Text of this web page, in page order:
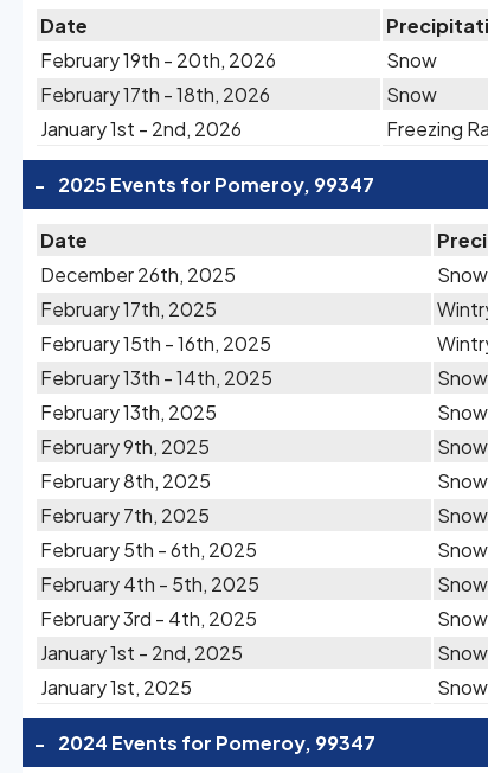
Date
February 19th - 20th, 2026
Snow
February 17th - 18th, 2026
Snow
January 1st - 2nd, 2026
Freezing
- 2025 Events for Pomeroy, 99347
Date
December 26th, 2025
Snow
February 17th, 2025
February 15th - 16th, 2025
February 13th - 14th, 2025
Snow
February 13th, 2025
Snow
February 9th, 2025
Snow
February 8th, 2025
Snow
February 7th, 2025
Snow
February 5th - 6th, 2025
Snow
February 4th - 5th, 2025
Snow
February 3rd - 4th, 2025
Snow
January 1st - 2nd, 2025
Snow
January 1st, 2025
Snow
- 2024 Events for Pomeroy, 99347